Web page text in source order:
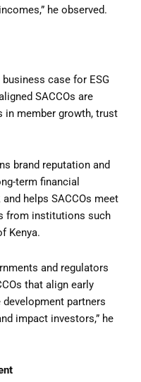
he observed.
case for ESG
SACCOs are
in member growth, trust
brand reputation and
term financial
helps SACCOs meet
from institutions such
Kenya.
and regulators
that align early
partners
impact investors,” he